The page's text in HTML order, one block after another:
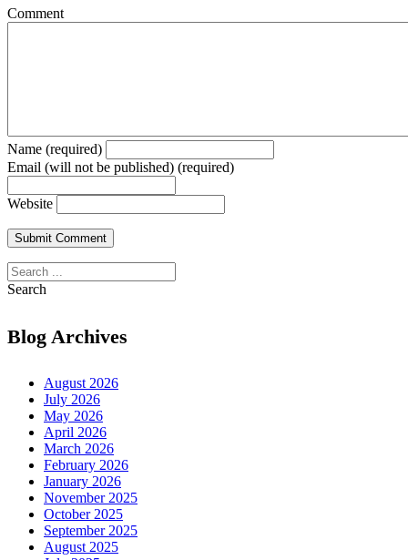
Comment
Name (required)
Email (will not be published) (required)
Website
Search
Blog Archives
August 2026
July 2026
May 2026
April 2026
March 2026
February 2026
January 2026
November 2025
October 2025
September 2025
August 2025